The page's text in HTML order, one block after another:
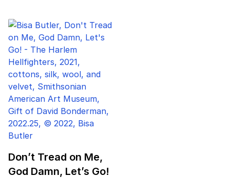
Don’t Tread on Me,
God Damn, Let’s Go!